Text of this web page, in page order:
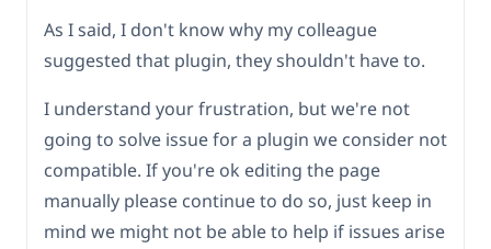
As I said, I don't know why my colleague
suggested that plugin, they shouldn't have to.
I understand your frustration, but we're not
going to solve issue for a plugin we consider not
compatible. If you're ok editing the page
manually please continue to do so, just keep in
mind we might not be able to help if issues arise